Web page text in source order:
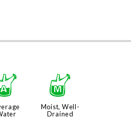
y
Moist, Well-
Drained